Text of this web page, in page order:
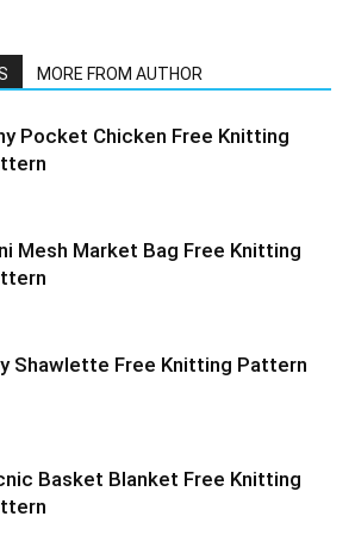
MORE FROM AUTHOR
Pocket Chicken Free Knitting
Mesh Market Bag Free Knitting
Shawlette Free Knitting Pattern
Basket Blanket Free Knitting